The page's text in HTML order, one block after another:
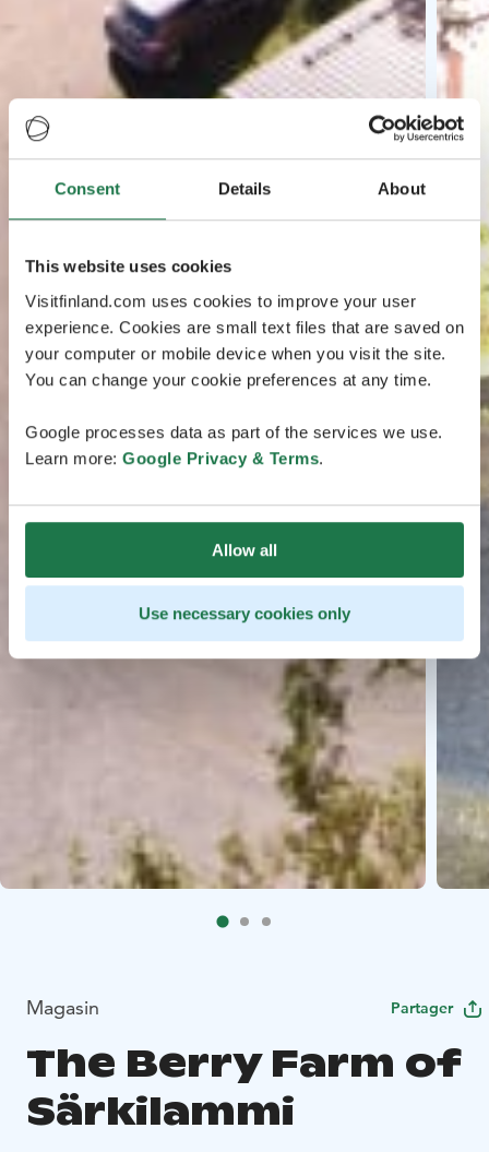
Consent Details About
This website uses cookies
Visitfinland.com uses cookies to improve your user
experience. Cookies are small text files that are saved on
your computer or mobile device when you visit the site.
You can change your cookie preferences at any time.
Google processes data as part of the services we use.
Learn more: Google Privacy & Terms.
Allow all
Use necessary cookies only
Magasin Partager
The Berry Farm of
Särkilammi